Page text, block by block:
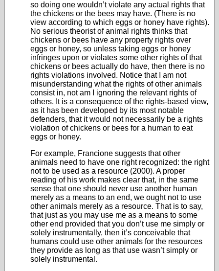
so doing one wouldn’t violate any actual rights that
the chickens or the bees may have. (There is no
view according to which eggs or honey have rights).
No serious theorist of animal rights thinks that
chickens or bees have any property rights over
eggs or honey, so unless taking eggs or honey
infringes upon or violates some other rights of that
chickens or bees actually do have, then there is no
rights violations involved. Notice that I am not
misunderstanding what the rights of other animals
consist in, not am I ignoring the relevant rights of
others. It is a consequence of the rights-based view,
as it has been developed by its most notable
defenders, that it would not necessarily be a rights
violation of chickens or bees for a human to eat
eggs or honey.
For example, Francione suggests that other
animals need to have one right recognized: the right
not to be used as a resource (2000). A proper
reading of his work makes clear that, in the same
sense that one should never use another human
merely as a means to an end, we ought not to use
other animals merely as a resource. That is to say,
that just as you may use me as a means to some
other end provided that you don’t use me simply or
solely instrumentally, then it’s conceivable that
humans could use other animals for the resources
they provide as long as that use wasn’t simply or
solely instrumental.